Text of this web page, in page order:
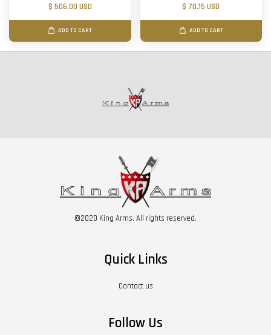
$ 506.00 USD
ADD TO CART
$ 70.15 USD
ADD TO CART
©2020 King Arms. All rights reserved.
Quick Links
Contact us
Follow Us